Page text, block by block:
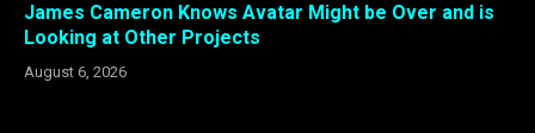
James Cameron Knows Avatar Might be Over and is
Looking at Other Projects
August 6, 2026